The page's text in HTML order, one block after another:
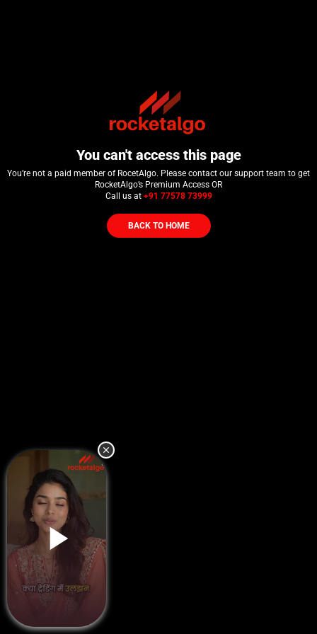
You can't access this page
You’re not a paid member of RocetAlgo. Please contact our support team to get
RocketAlgo’s Premium Access OR
Call us at +91 77578 73999
BACK TO HOME